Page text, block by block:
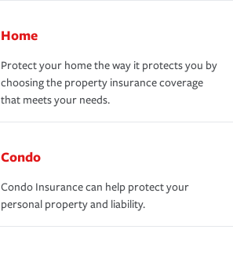
Home
Protect your home the way it protects you by
choosing the property insurance coverage
that meets your needs.
Condo
Condo Insurance can help protect your
personal property and liability.